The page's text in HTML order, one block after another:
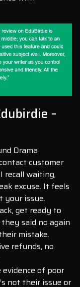
–
Drama
customer
recall waiting,
excuse. It feels
your issue.
get ready to
said no again
mistake.
refunds, no
of poor
not their issue or